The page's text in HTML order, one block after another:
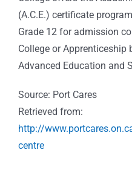
(A.C.E.) certificate
Grade 12 for admission
College or
Advanced Education and
Source: Port Cares
Retrieved from:
http://
centre